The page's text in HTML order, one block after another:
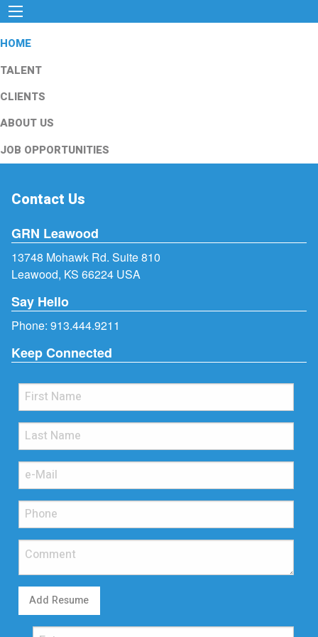
HOME
TALENT
CLIENTS
ABOUT US
JOB OPPORTUNITIES
Contact Us
GRN Leawood
13748 Mohawk Rd. Suite 810
Leawood, KS 66224 USA
Say Hello
Phone: 913.444.9211
Keep Connected
Add Resume